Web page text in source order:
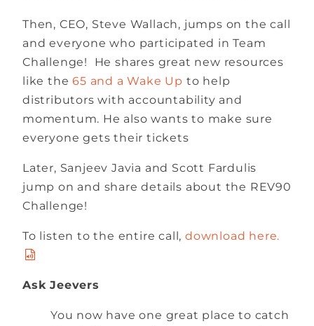
Then, CEO, Steve Wallach, jumps on the call
and everyone who participated in Team
Challenge! He shares great new resources
like the65 and a Wake Up to help
distributors with accountability and
momentum. He also wants to make sure
everyone gets their tickets
Later, Sanjeev Javia and Scott Fardulis
jump on and share details about the REV90
Challenge!
To listen to the entire call,download here.
Ask Jeevers
You now have one great place to catch